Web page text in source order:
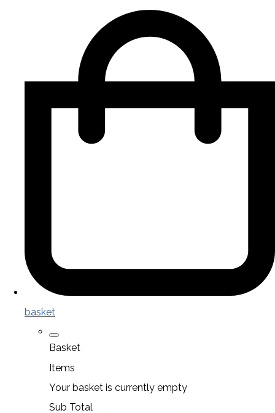
basket
Basket
Items
Your basket is currently empty
Sub Total